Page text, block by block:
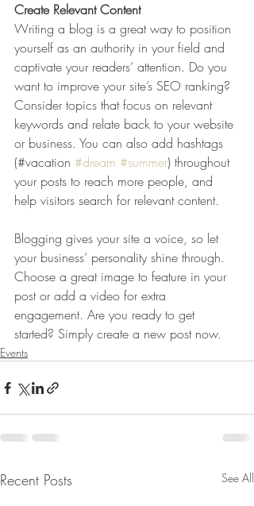
Create Relevant Content
Writing a blog is a great way to position
yourself as an authority in your field and
captivate your readers’ attention. Do you
want to improve your site’s SEO ranking?
Consider topics that focus on relevant
keywords and relate back to your website
or business. You can also add hashtags
(#vacation #dream #summer) throughout
your posts to reach more people, and
help visitors search for relevant content.
Blogging gives your site a voice, so let
your business’ personality shine through.
Choose a great image to feature in your
post or add a video for extra
engagement. Are you ready to get
started? Simply create a new post now.
Events
Recent Posts See All